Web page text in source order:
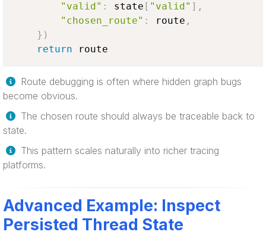
"valid" : state [ "valid" ] ,
"chosen_route" : route ,
} )
return route
Route debugging is often where hidden graph bugs
become obvious.
The chosen route should always be traceable back to
state.
This pattern scales naturally into richer tracing
platforms.
Advanced Example: Inspect
Persisted Thread State